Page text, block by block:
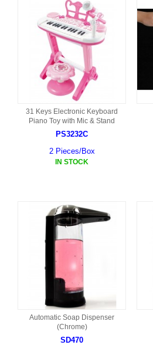
31 Keys Electronic Keyboard
Piano Toy with Mic & Stand
PS3232C
2 Pieces/Box
IN STOCK
Automatic Soap Dispenser
(Chrome)
SD470